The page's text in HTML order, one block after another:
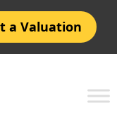
a Valuation